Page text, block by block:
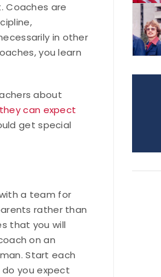
Coaches are
in other
you learn
about
can expect
get special
a team for
rather than
that you will
on an
Start each
you expect